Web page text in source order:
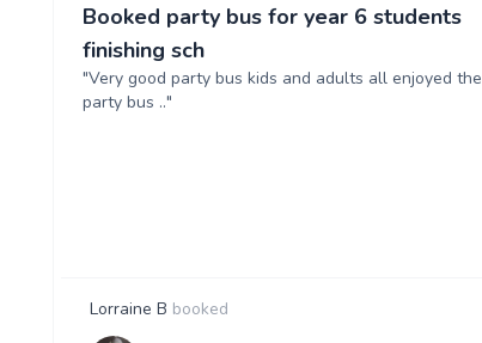
Booked party bus for year 6 students
finishing sch
"Very good party bus kids and adults all enjoyed the
party bus .."
Lorraine B booked